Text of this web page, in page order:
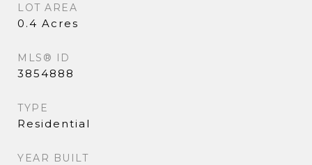
LOT AREA
0.4 Acres
MLS® ID
3854888
TYPE
Residential
YEAR BUILT